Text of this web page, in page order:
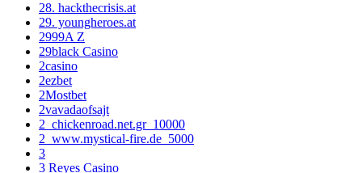
28. hackthecrisis.at
29. youngheroes.at
2999A Z
29black Casino
2casino
2ezbet
2Mostbet
2vavadaofsajt
2_chickenroad.net.gr_10000
2_www.mystical-fire.de_5000
3
3 Reyes Casino